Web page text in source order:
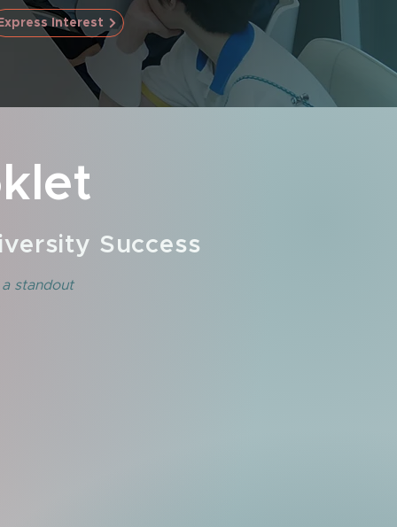
Interest
Success
standout